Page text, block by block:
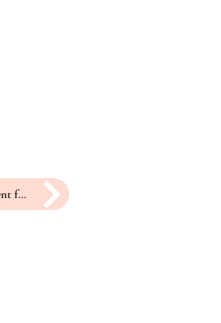
make an appointment for a fitting